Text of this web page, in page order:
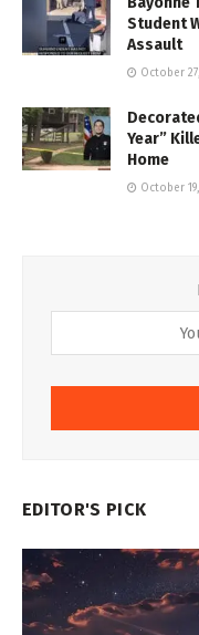
Student
Assault
October
Year”
Home
October
EDITOR'S PICK